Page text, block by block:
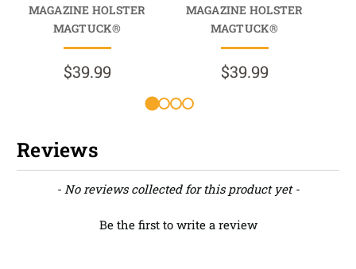
MAGAZINE HOLSTER
MAGTUCK®
$39.99
MAGAZINE HOLSTER
MAGTUCK®
$39.99
Reviews
- No reviews collected for this product yet -
Be the first to write a review
New content loaded